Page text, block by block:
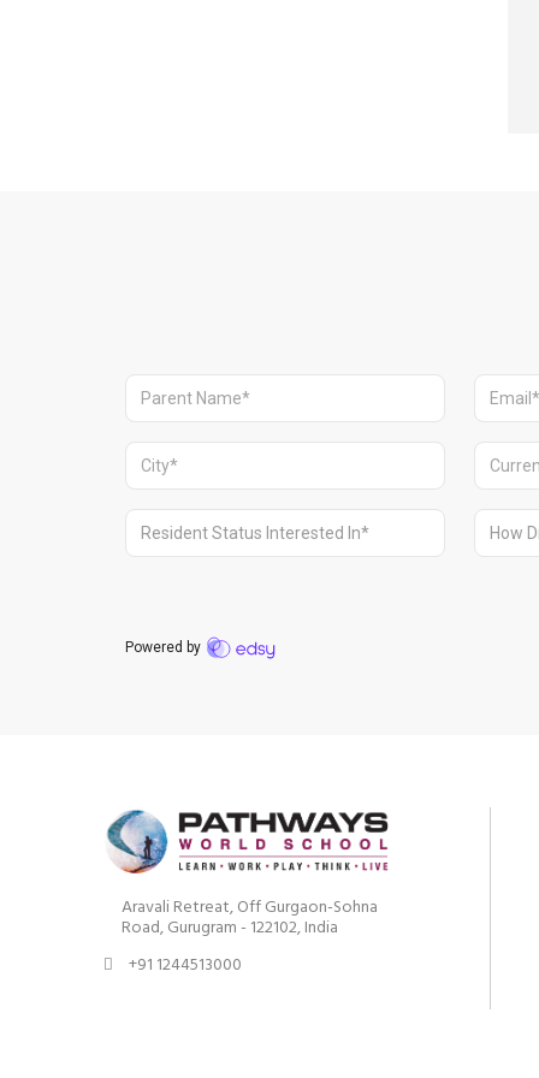
Aravali Retreat, Off Gurgaon-Sohna
Road, Gurugram - 122102, India
+91 1244513000